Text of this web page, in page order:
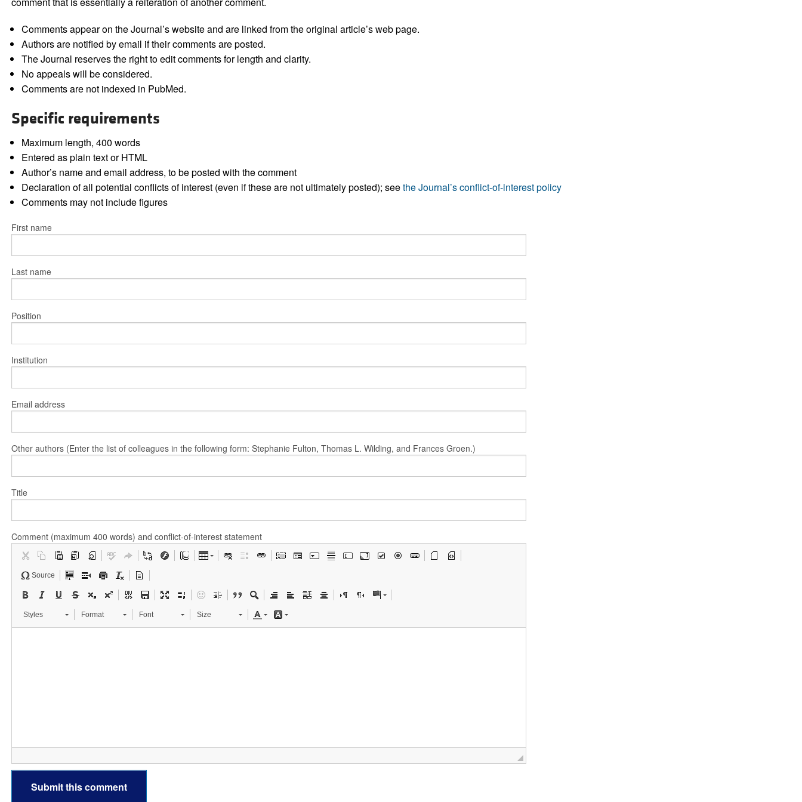
Comments appear on the Journal’s website and are linked from the original article’s web page.
Authors are notified by email if their comments are posted.
The Journal reserves the right to edit comments for length and clarity.
No appeals will be considered.
Comments are not indexed in PubMed.
Specific requirements
Maximum length, 400 words
Entered as plain text or HTML
Author’s name and email address, to be posted with the comment
Declaration of all potential conflicts of interest (even if these are not ultimately posted); seethe Journal’s conflict-of-interest policy
Comments may not include figures
First name
Last name
Position
Institution
Email address
Other authors (Enter the list of colleagues in the following form: Stephanie Fulton, Thomas L. Wilding, and Frances Groen.)
Title
Comment (maximum 400 words) and conflict-of-interest statement
Source
Styles Format Font Size